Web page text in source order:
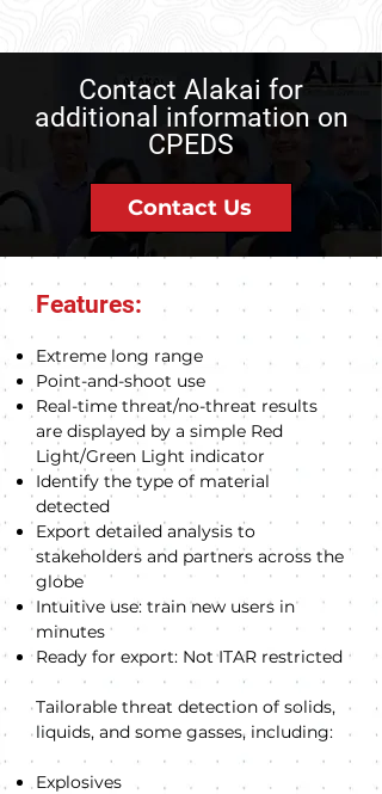
Contact Alakai for
additional information on
CPEDS
Contact Us
Features:
Extreme long range
Point-and-shoot use
Real-time threat/no-threat results
are displayed by a simple Red
Light/Green Light indicator
Identify the type of material
detected
Export detailed analysis to
stakeholders and partners across the
globe
Intuitive use: train new users in
minutes
Ready for export: Not ITAR restricted
Tailorable threat detection of solids,
liquids, and some gasses, including:
Explosives